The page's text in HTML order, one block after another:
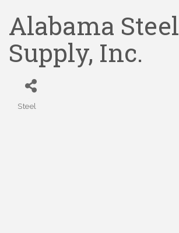
Alabama Steel
Supply, Inc.
Categories
Steel